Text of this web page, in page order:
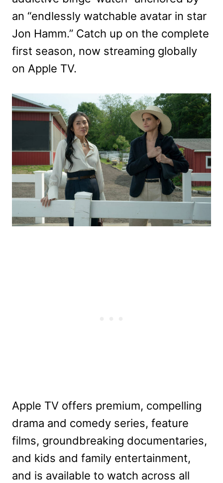
an “endlessly watchable avatar in star
Jon Hamm.” Catch up on the complete
first season, now streaming globally
on Apple TV.
Apple TV offers premium, compelling
drama and comedy series, feature
films, groundbreaking documentaries,
and kids and family entertainment,
and is available to watch across all